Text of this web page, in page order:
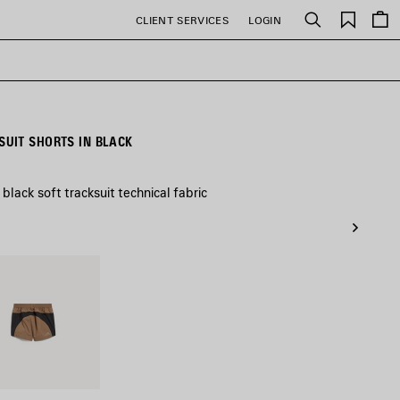
CLIENT SERVICES LOGIN Search
Saved
items
SHORTS IN BLACK
black soft tracksuit technical fabric